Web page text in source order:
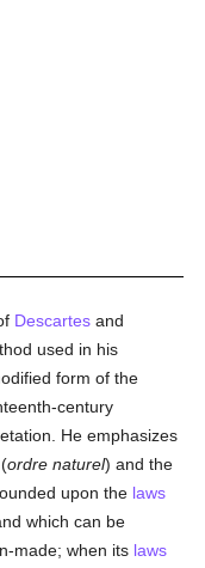
Descartes and
used in his
form of the
century
He emphasizes
ordre naturel) and the
upon the laws
which can be
made; when its laws